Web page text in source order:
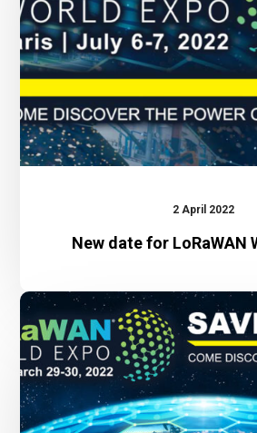
Expo
2 April 2022
New date for LoRaWAN
World
Expo
2022